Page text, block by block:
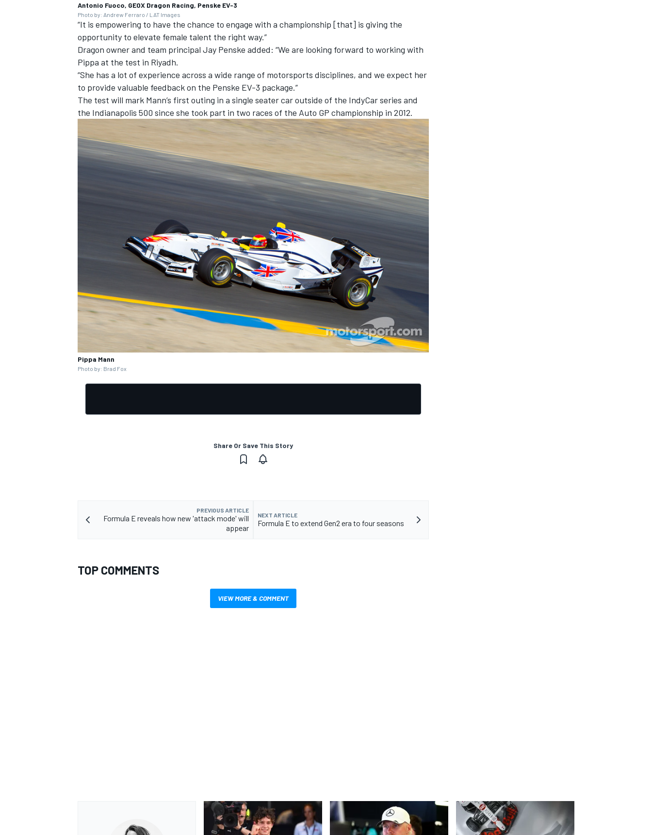
Antonio Fuoco, GEOX Dragon Racing, Penske EV-3
Photo by: Andrew Ferraro / LAT Images
“It is empowering to have the chance to engage with a championship [that] is giving the
opportunity to elevate female talent the right way.”
Dragon owner and team principal Jay Penske added: “We are looking forward to working with
Pippa at the test in Riyadh.
“She has a lot of experience across a wide range of motorsports disciplines, and we expect her
to provide valuable feedback on the Penske EV-3 package.”
The test will mark Mann’s first outing in a single seater car outside of the IndyCar series and
the Indianapolis 500 since she took part in two races of the Auto GP championship in 2012.
Pippa Mann
Photo by: Brad Fox
Share Or Save This Story
PREVIOUS ARTICLE
Formula E reveals how new 'attack mode' will
appear
NEXT ARTICLE
Formula E to extend Gen2 era to four seasons
TOP COMMENTS
VIEW MORE & COMMENT